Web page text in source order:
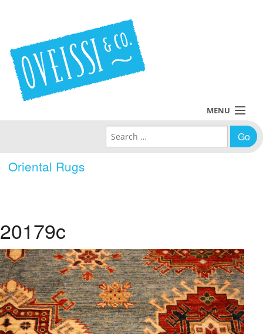
Oriental Rugs
MENU
Policies
About Us
Contact Us
Search for:
20179c